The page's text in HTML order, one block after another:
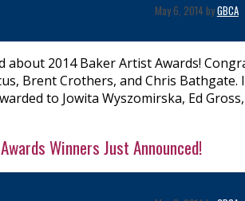
May 6, 2014 byGBCA
about 2014 Baker Artist Awards!
Brent Crothers, and Chris
to Jowita Wyszomirska, Ed
Winners Just Announced!